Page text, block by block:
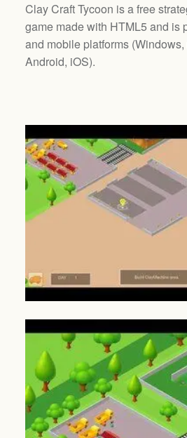
Clay Craft Tycoon is a free
game made with HTML5 and is
and mobile platforms (Windows,
Android, iOS).